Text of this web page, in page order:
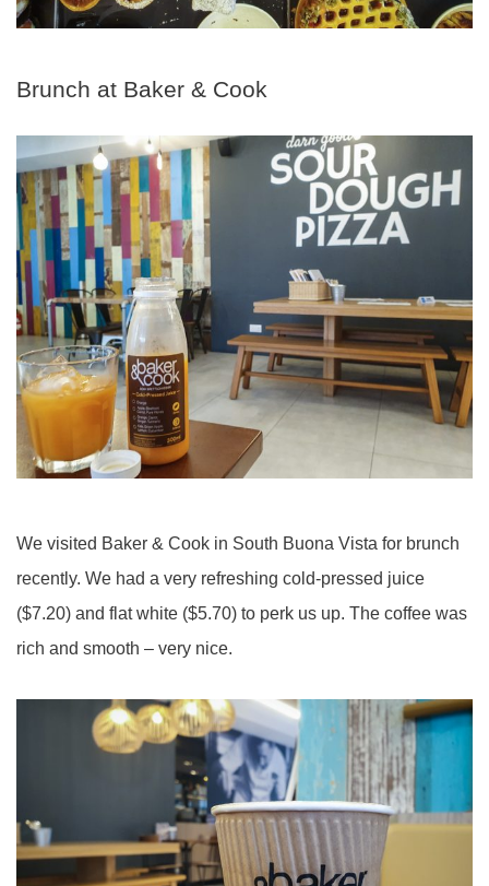
Brunch at Baker & Cook
We visited Baker & Cook in South Buona Vista for brunch
recently. We had a very refreshing cold-pressed juice
($7.20) and flat white ($5.70) to perk us up. The coffee was
rich and smooth – very nice.